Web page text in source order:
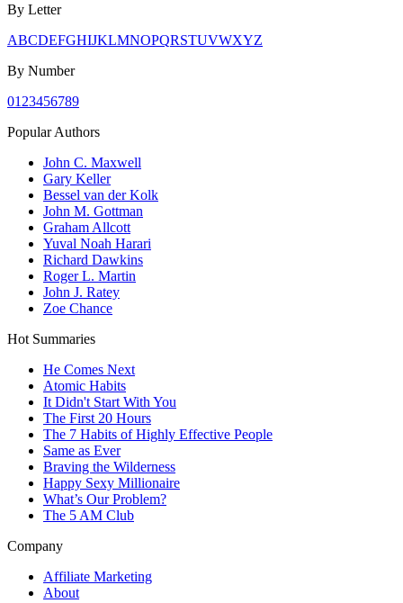
By Letter
ABCDEFGHIJKLMNOPQRSTUVWXYZ
By Number
01 23456789
Popular Authors
John C. Maxwell
Gary Keller
Bessel van der Kolk
John M. Gottman
Graham Allcott
Yuval Noah Harari
Richard Dawkins
Roger L. Martin
John J. Ratey
Zoe Chance
Hot Summaries
He Comes Next
Atomic Habits
It Didn't Start With You
The First 20 Hours
The 7 Habits of Highly Effective People
Same as Ever
Braving the Wilderness
Happy Sexy Millionaire
What’s Our Problem?
The 5 AM Club
Company
Affiliate Marketing
About